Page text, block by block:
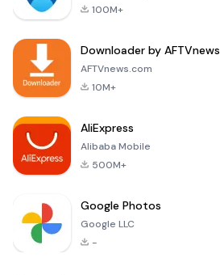
100M+
Downloader by AFTVnews
AFTVnews.com
10M+
AliExpress
Alibaba Mobile
500M+
Google Photos
Google LLC
-